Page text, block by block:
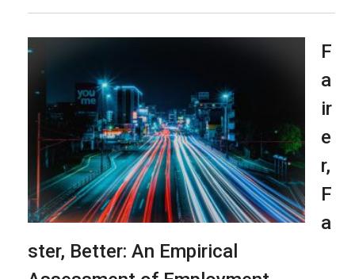
F
a
ir
e
r,
F
a
ster, Better: An Empirical